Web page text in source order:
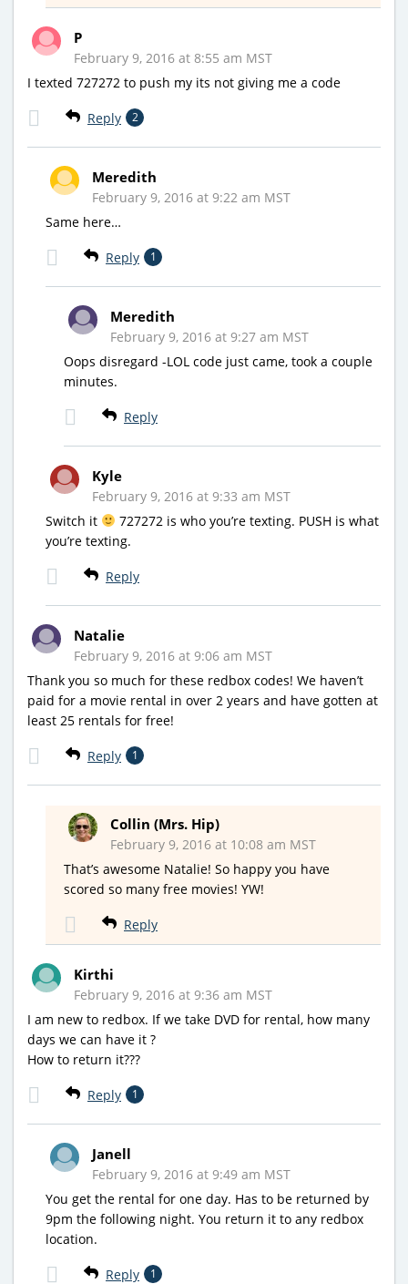
P
February 9, 2016 at 8:55 am MST
I texted 727272 to push my its not giving me a code
Reply 2
Meredith
February 9, 2016 at 9:22 am MST
Same here…
Reply 1
Meredith
February 9, 2016 at 9:27 am MST
Oops disregard -LOL code just came, took a couple
minutes.
Reply
Kyle
February 9, 2016 at 9:33 am MST
Switch it
727272 is who you’re texting. PUSH is what
you’re texting.
Reply
Natalie
February 9, 2016 at 9:06 am MST
Thank you so much for these redbox codes! We haven’t
paid for a movie rental in over 2 years and have gotten at
least 25 rentals for free!
Reply 1
Collin (Mrs. Hip)
February 9, 2016 at 10:08 am MST
That’s awesome Natalie! So happy you have
scored so many free movies! YW!
Reply
Kirthi
February 9, 2016 at 9:36 am MST
I am new to redbox. If we take DVD for rental, how many
days we can have it ?
How to return it???
Reply 1
Janell
February 9, 2016 at 9:49 am MST
You get the rental for one day. Has to be returned by
9pm the following night. You return it to any redbox
location.
Reply 1